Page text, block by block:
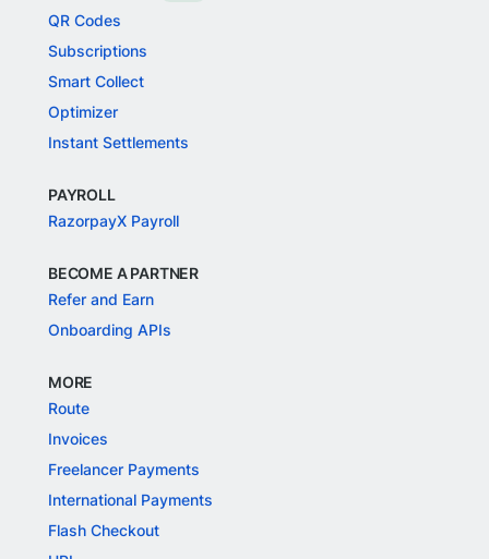
QR Codes
Subscriptions
Smart Collect
Optimizer
Instant Settlements
PAYROLL
RazorpayX Payroll
BECOME A PARTNER
Refer and Earn
Onboarding APIs
MORE
Route
Invoices
Freelancer Payments
International Payments
Flash Checkout